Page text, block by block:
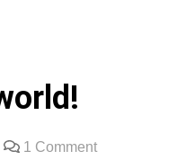
1 Commenton